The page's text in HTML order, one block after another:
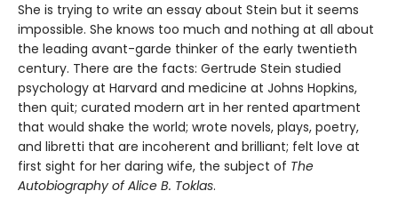
She is trying to write an essay about Stein but it seems
impossible. She knows too much and nothing at all about
the leading avant-garde thinker of the early twentieth
century. There are the facts: Gertrude Stein studied
psychology at Harvard and medicine at Johns Hopkins,
then quit; curated modern art in her rented apartment
that would shake the world; wrote novels, plays, poetry,
and libretti that are incoherent and brilliant; felt love at
first sight for her daring wife, the subject of The
Autobiography of Alice B. Toklas.